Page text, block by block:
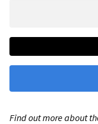
Find out more about